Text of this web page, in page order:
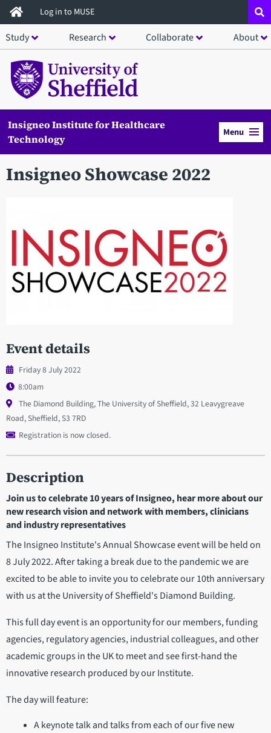
Skip
to
main
content
Log in to MUSE
Study Research Collaborate About
Insigneo Institute for Healthcare
Technology
Menu
Insigneo Showcase 2022
Event details
Friday 8 July 2022
8:00am
The Diamond Building, The University of Sheffield, 32 Leavygreave
Road, Sheffield, S3 7RD
Registration is now closed.
Description
Join us to celebrate 10 years of Insigneo, hear more about our
new research vision and network with members, clinicians
and industry representatives
The Insigneo Institute's Annual Showcase event will be held on
8 July 2022. After taking a break due to the pandemic we are
excited to be able to invite you to celebrate our 10th anniversary
with us at the University of Sheffield's Diamond Building.
This full day event is an opportunity for our members, funding
agencies, regulatory agencies, industrial colleagues, and other
academic groups in the UK to meet and see first-hand the
innovative research produced by our Institute.
The day will feature:
A keynote talk and talks from each of our five new